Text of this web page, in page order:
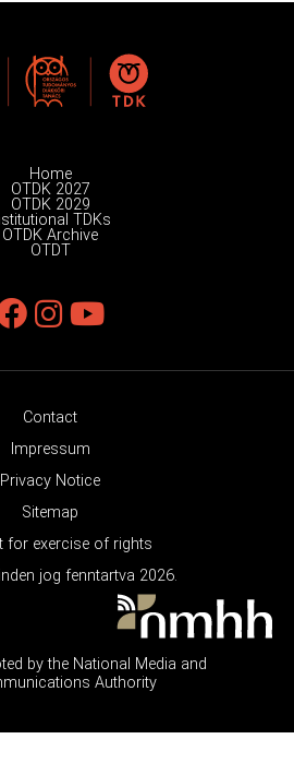
Home
OTDK 2027
OTDK 2029
TDKs
OTDK Archive
OTDT
Contact
Impressum
Privacy Notice
Sitemap
for exercise of rights
jog fenntartva 2026.
by the National Media and
Authority